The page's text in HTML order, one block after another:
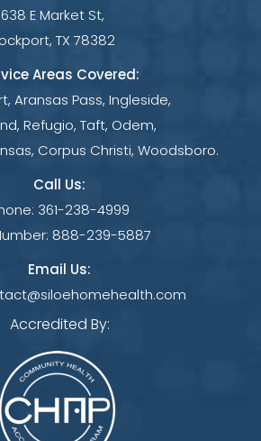
638 E Market St,
TX 78382
Areas Covered:
Aransas Pass, Ingleside,
Refugio, Taft, Odem,
Corpus Christi, Woodsboro.
Call Us:
361-238-4999
888-239-5887
Email Us:
Accredited By: